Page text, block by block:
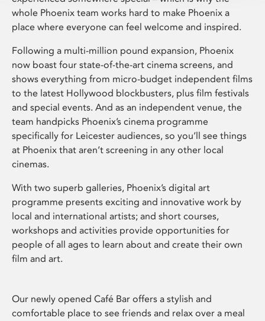
whole Phoenix team works hard to make Phoenix a
place where everyone can feel welcome and inspired.
Following a multi-million pound expansion, Phoenix
now boast four state-of-the-art cinema screens, and
shows everything from micro-budget independent films
to the latest Hollywood blockbusters, plus film festivals
and special events. And as an independent venue, the
team handpicks Phoenix’s cinema programme
specifically for Leicester audiences, so you’ll see things
at Phoenix that aren’t screening in any other local
cinemas.
With two superb galleries, Phoenix’s digital art
programme presents exciting and innovative work by
local and international artists; and short courses,
workshops and activities provide opportunities for
people of all ages to learn about and create their own
film and art.
Our newly opened Café Bar offers a stylish and
comfortable place to see friends and relax over a meal